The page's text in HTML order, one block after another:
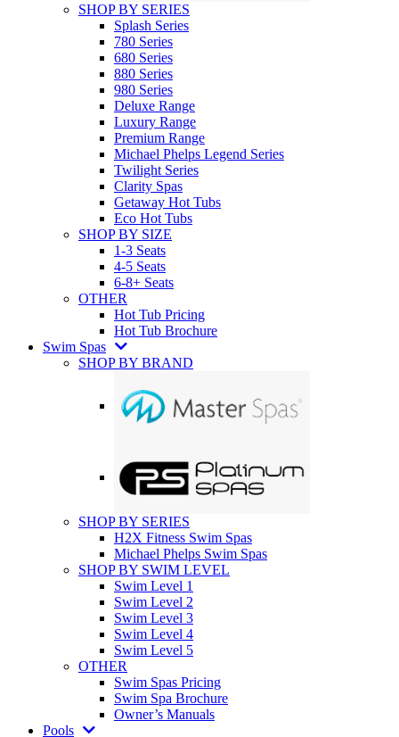
SHOP BY SERIES
Splash Series
780 Series
680 Series
880 Series
980 Series
Deluxe Range
Luxury Range
Premium Range
Michael Phelps Legend Series
Twilight Series
Clarity Spas
Getaway Hot Tubs
Eco Hot Tubs
SHOP BY SIZE
1-3 Seats
4-5 Seats
6-8+ Seats
OTHER
Hot Tub Pricing
Hot Tub Brochure
Swim Spas
SHOP BY BRAND
SHOP BY SERIES
H2X Fitness Swim Spas
Michael Phelps Swim Spas
SHOP BY SWIM LEVEL
Swim Level 1
Swim Level 2
Swim Level 3
Swim Level 4
Swim Level 5
OTHER
Swim Spas Pricing
Swim Spa Brochure
Owner’s Manuals
Pools